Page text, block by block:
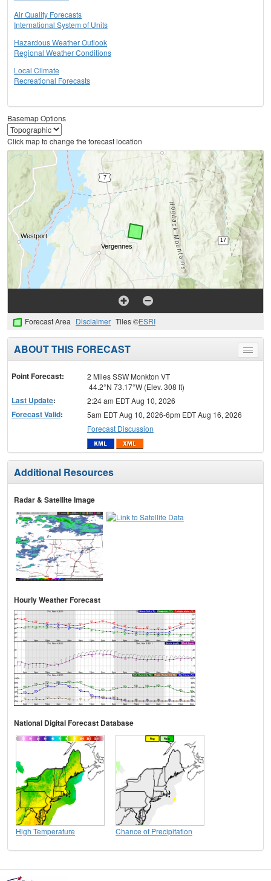
Air Quality Forecasts
International System of Units
Hazardous Weather Outlook
Regional Weather Conditions
Local Climate
Recreational Forecasts
Basemap Options
Click map to change the forecast location
Forecast Area Disclaimer Tiles ©ESRI
Toggle
menu
ABOUT THIS FORECAST
Point Forecast:
2 Miles SSW Monkton VT
44.2°N 73.17°W (Elev. 308 ft)
Last Update: 2:24 am EDT Aug 10, 2026
Forecast Valid:
5am EDT Aug 10, 2026-6pm EDT Aug 16, 2026
Forecast Discussion
Additional Resources
Radar & Satellite Image
Hourly Weather Forecast
National Digital Forecast Database
High Temperature Chance of Precipitation